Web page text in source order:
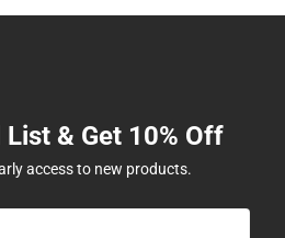
& Get 10% Off
access to new products.